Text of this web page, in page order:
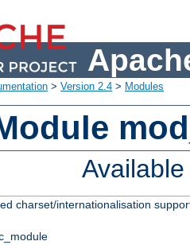
> Version 2.4 > Modules
charset/internationalisation